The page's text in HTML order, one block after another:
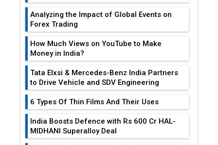
Analyzing the Impact of Global Events on
Forex Trading
How Much Views on YouTube to Make
Money in India?
Tata Elxsi & Mercedes-Benz India Partners
to Drive Vehicle and SDV Engineering
6 Types Of Thin Films And Their Uses
India Boosts Defence with Rs 600 Cr HAL-
MIDHANI Superalloy Deal